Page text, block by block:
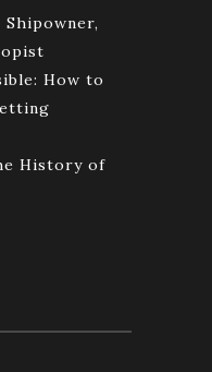
Shipowner,
How to
History of